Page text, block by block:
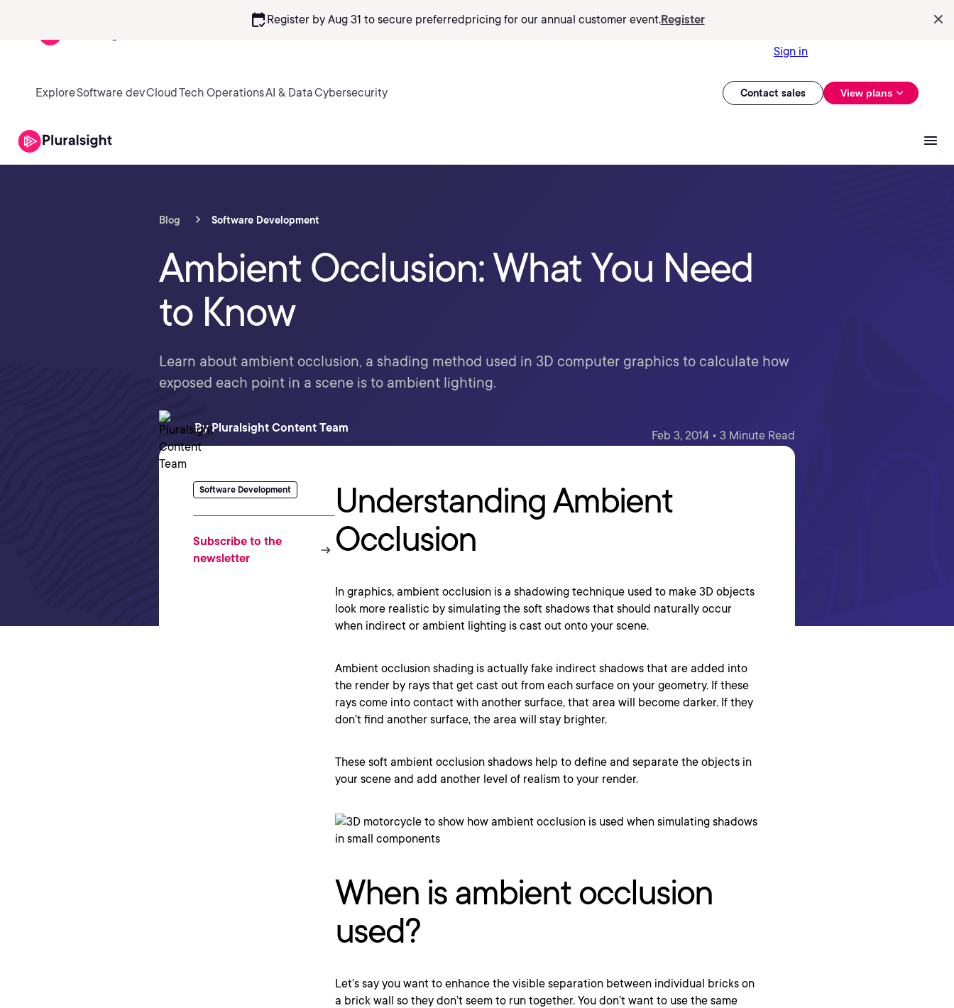
calendar_checkRegister by Aug 31 to secure preferredpricing for our annual customer event.Register
Sign in
ExploreSoftware devCloudTech OperationsAI & DataCybersecurity Contact sales View plans
Blog Software Development
Ambient Occlusion: What You Need
to Know
Learn about ambient occlusion, a shading method used in 3D computer graphics to calculate how
exposed each point in a scene is to ambient lighting.
ByPluralsight Content Team
Feb 3, 2014 • 3 Minute Read
Software Development
Subscribe to the
newsletter
Understanding Ambient
Occlusion
In graphics, ambient occlusion is a shadowing technique used to make 3D objects
look more realistic by simulating the soft shadows that should naturally occur
when indirect or ambient lighting is cast out onto your scene.
Ambient occlusion shading is actually fake indirect shadows that are added into
the render by rays that get cast out from each surface on your geometry. If these
rays come into contact with another surface, that area will become darker. If they
don’t find another surface, the area will stay brighter.
These soft ambient occlusion shadows help to define and separate the objects in
your scene and add another level of realism to your render.
When is ambient occlusion
used?
Let’s say you want to enhance the visible separation between individual bricks on
a brick wall so they don’t seem to run together. You don’t want to use the same